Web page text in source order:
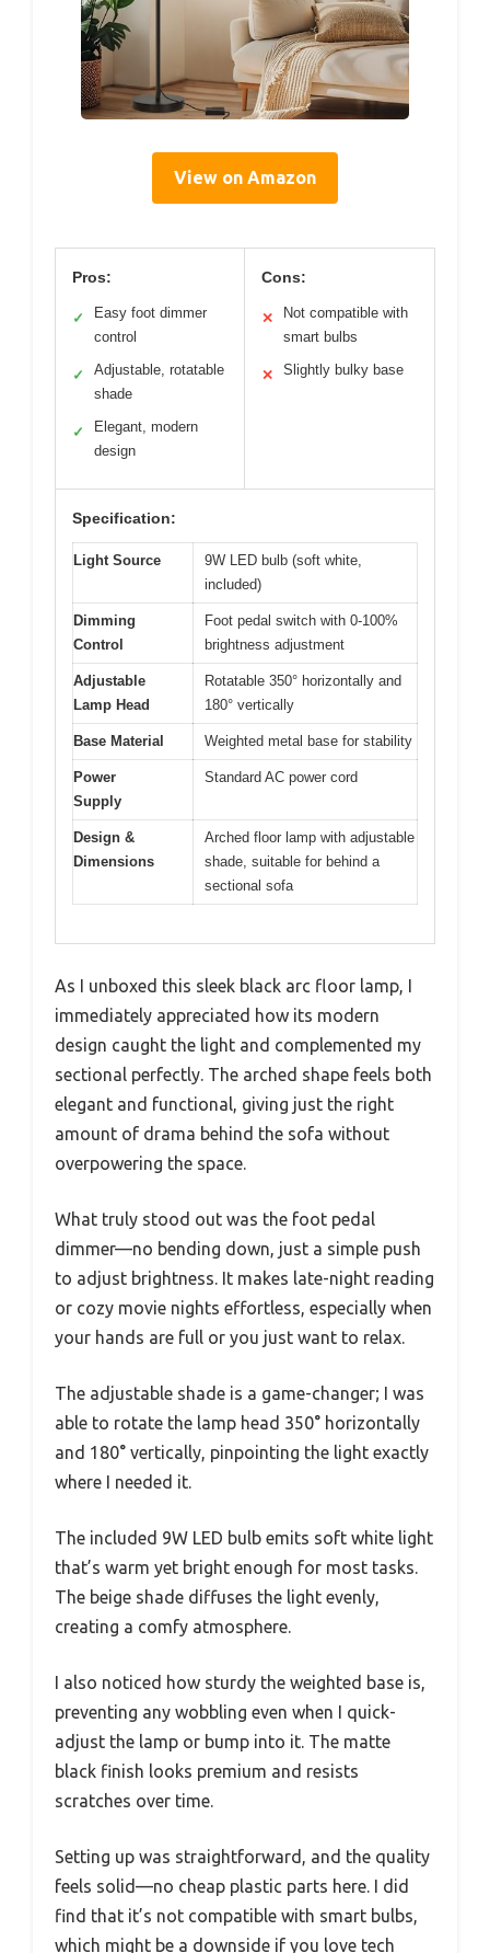
View on Amazon
Pros:
✓
Easy foot dimmer
control
✓
Adjustable, rotatable
shade
✓
Elegant, modern
design
Cons:
✕
Not compatible with
smart bulbs
✕ Slightly bulky base
Specification:
Light Source
9W LED bulb (soft white,
included)
Dimming
Control
Foot pedal switch with 0-100%
brightness adjustment
Adjustable
Lamp Head
Rotatable 350° horizontally and
180° vertically
Base Material Weighted metal base for stability
Power
Supply
Standard AC power cord
Design &
Dimensions
Arched floor lamp with adjustable
shade, suitable for behind a
sectional sofa
As I unboxed this sleek black arc floor lamp, I
immediately appreciated how its modern
design caught the light and complemented my
sectional perfectly. The arched shape feels both
elegant and functional, giving just the right
amount of drama behind the sofa without
overpowering the space.
What truly stood out was the foot pedal
dimmer—no bending down, just a simple push
to adjust brightness. It makes late-night reading
or cozy movie nights effortless, especially when
your hands are full or you just want to relax.
The adjustable shade is a game-changer; I was
able to rotate the lamp head 350° horizontally
and 180° vertically, pinpointing the light exactly
where I needed it.
The included 9W LED bulb emits soft white light
that’s warm yet bright enough for most tasks.
The beige shade diffuses the light evenly,
creating a comfy atmosphere.
I also noticed how sturdy the weighted base is,
preventing any wobbling even when I quick-
adjust the lamp or bump into it. The matte
black finish looks premium and resists
scratches over time.
Setting up was straightforward, and the quality
feels solid—no cheap plastic parts here. I did
find that it’s not compatible with smart bulbs,
which might be a downside if you love tech